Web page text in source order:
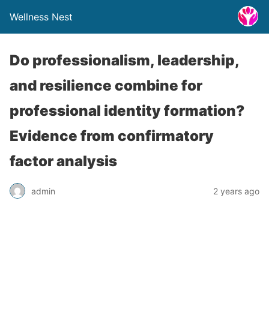
Wellness Nest
Do professionalism, leadership,
and resilience combine for
professional identity formation?
Evidence from confirmatory
factor analysis
admin 2 years ago